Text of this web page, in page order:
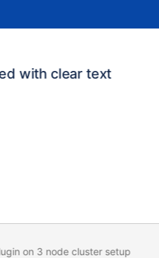
with clear text
on 3 node cluster setup